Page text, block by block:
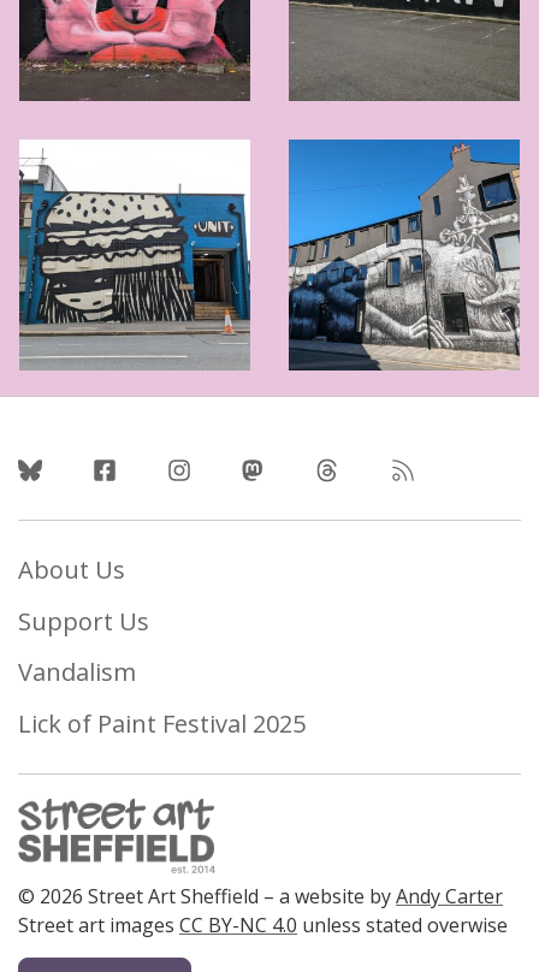
Follow Us
About Us
Support Us
Vandalism
Lick of Paint Festival 2025
© 2026 Street Art Sheffield – a website byAndy Carter
Street art images CC BY-NC 4.0 unless stated overwise